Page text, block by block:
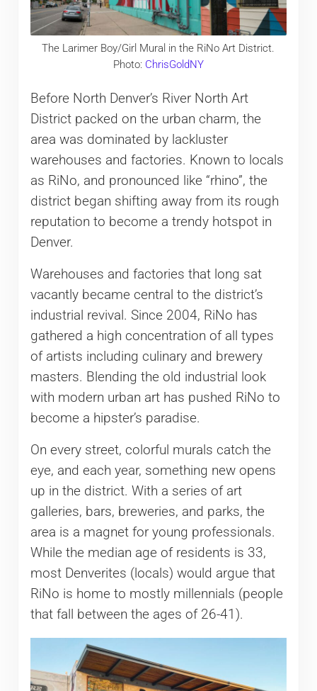
The Larimer Boy/Girl Mural in the RiNo Art District.
Photo: ChrisGoldNY
Before North Denver’s River North Art
District packed on the urban charm, the
area was dominated by lackluster
warehouses and factories. Known to locals
as RiNo, and pronounced like “rhino”, the
district began shifting away from its rough
reputation to become a trendy hotspot in
Denver.
Warehouses and factories that long sat
vacantly became central to the district’s
industrial revival. Since 2004, RiNo has
gathered a high concentration of all types
of artists including culinary and brewery
masters. Blending the old industrial look
with modern urban art has pushed RiNo to
become a hipster’s paradise.
On every street, colorful murals catch the
eye, and each year, something new opens
up in the district. With a series of art
galleries, bars, breweries, and parks, the
area is a magnet for young professionals.
While the median age of residents is 33,
most Denverites (locals) would argue that
RiNo is home to mostly millennials (people
that fall between the ages of 26-41).